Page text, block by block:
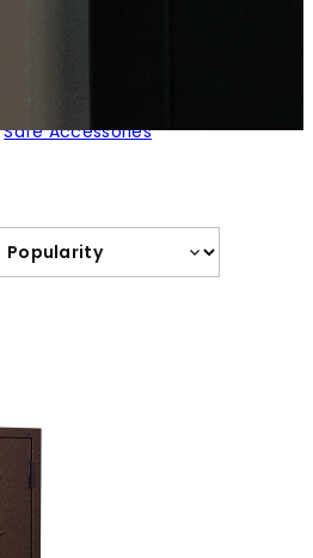
Safe Accessories